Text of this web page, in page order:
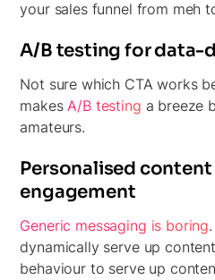
your sales funnel from meh
A/B testing for data-
Not sure which CTA works
makesA/B testing a breeze
amateurs.
Personalised content
engagement
Generic messaging is boring
dynamically serve up
behaviour to serve up